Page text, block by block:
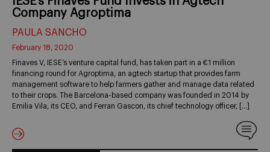
Company Agroptima
PAULA SANCHO
February 18, 2020
Finaves V, IESE’s venture capital fund, has taken part in a €1 million
financing round for Agroptima, an agtech startup that provides farm
management software to help farmers gather and manage data related
to their crops. The Barcelona-based company was founded in 2014 by
Emilia Vila, its CEO, and Ferran Gascon, its chief technology officer, […]